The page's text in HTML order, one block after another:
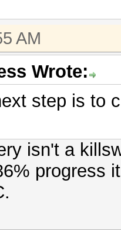
AM
Wrote:
step is to
isn't a
progress